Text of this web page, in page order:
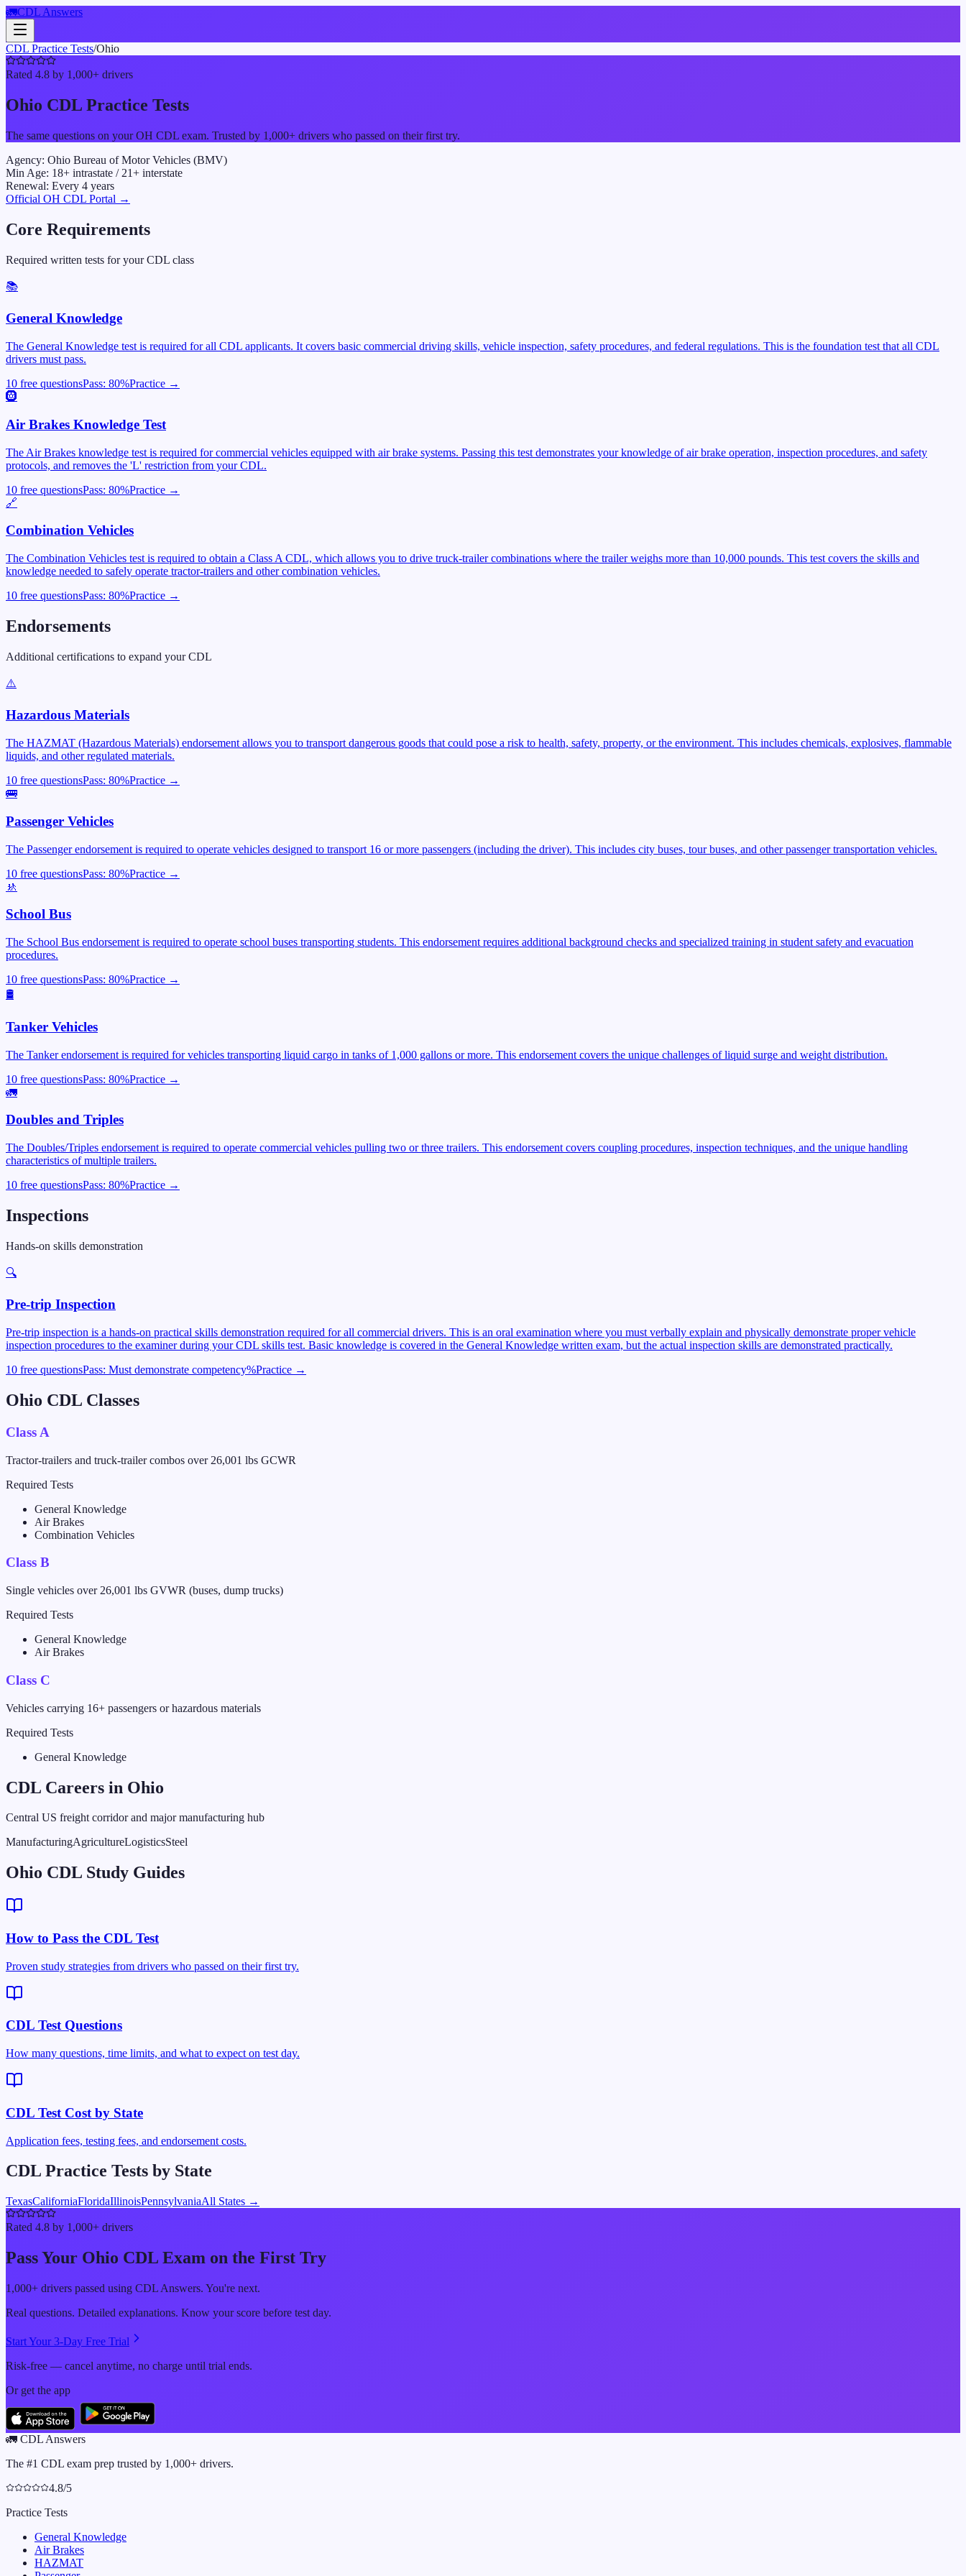
🚛CDL Answers
CDL Practice Tests/Ohio
Rated 4.8 by 1,000+ drivers
Ohio CDL Practice Tests
The same questions on yourOH CDL exam. Trusted by 1,000+ drivers who passed on their first try.
Agency: Ohio Bureau of Motor Vehicles (BMV)
Min Age: 18+ intrastate / 21+ interstate
Renewal: Every 4 years
Official OH CDL Portal →
Core Requirements
Required written tests for your CDL class
📚
General Knowledge
The General Knowledge test is required for all CDL applicants. It covers basic commercial driving skills, vehicle inspection, safety procedures, and federal regulations. This is the foundation test that all CDL
drivers must pass.
10 free questionsPass: 80%Practice →
🛞
Air Brakes Knowledge Test
The Air Brakes knowledge test is required for commercial vehicles equipped with air brake systems. Passing this test demonstrates your knowledge of air brake operation, inspection procedures, and safety
protocols, and removes the 'L' restriction from your CDL.
10 free questionsPass: 80%Practice →
🔗
Combination Vehicles
The Combination Vehicles test is required to obtain a Class A CDL, which allows you to drive truck-trailer combinations where the trailer weighs more than 10,000 pounds. This test covers the skills and
knowledge needed to safely operate tractor-trailers and other combination vehicles.
10 free questionsPass: 80%Practice →
Endorsements
Additional certifications to expand your CDL
⚠️
Hazardous Materials
The HAZMAT (Hazardous Materials) endorsement allows you to transport dangerous goods that could pose a risk to health, safety, property, or the environment. This includes chemicals, explosives, flammable
liquids, and other regulated materials.
10 free questionsPass: 80%Practice →
🚌
Passenger Vehicles
The Passenger endorsement is required to operate vehicles designed to transport 16 or more passengers (including the driver). This includes city buses, tour buses, and other passenger transportation vehicles.
10 free questionsPass: 80%Practice →
🚸
School Bus
The School Bus endorsement is required to operate school buses transporting students. This endorsement requires additional background checks and specialized training in student safety and evacuation
procedures.
10 free questionsPass: 80%Practice →
🛢️
Tanker Vehicles
The Tanker endorsement is required for vehicles transporting liquid cargo in tanks of 1,000 gallons or more. This endorsement covers the unique challenges of liquid surge and weight distribution.
10 free questionsPass: 80%Practice →
🚛
Doubles and Triples
The Doubles/Triples endorsement is required to operate commercial vehicles pulling two or three trailers. This endorsement covers coupling procedures, inspection techniques, and the unique handling
characteristics of multiple trailers.
10 free questionsPass: 80%Practice →
Inspections
Hands-on skills demonstration
🔍
Pre-trip Inspection
Pre-trip inspection is a hands-on practical skills demonstration required for all commercial drivers. This is an oral examination where you must verbally explain and physically demonstrate proper vehicle
inspection procedures to the examiner during your CDL skills test. Basic knowledge is covered in the General Knowledge written exam, but the actual inspection skills are demonstrated practically.
10 free questionsPass: Must demonstrate competency%Practice →
Ohio CDL Classes
Class A
Tractor-trailers and truck-trailer combos over 26,001 lbs GCWR
Required Tests
General Knowledge
Air Brakes
Combination Vehicles
Class B
Single vehicles over 26,001 lbs GVWR (buses, dump trucks)
Required Tests
General Knowledge
Air Brakes
Class C
Vehicles carrying 16+ passengers or hazardous materials
Required Tests
General Knowledge
CDL Careers in Ohio
Central US freight corridor and major manufacturing hub
ManufacturingAgricultureLogisticsSteel
Ohio CDL Study Guides
How to Pass the CDL Test
Proven study strategies from drivers who passed on their first try.
CDL Test Questions
How many questions, time limits, and what to expect on test day.
CDL Test Cost by State
Application fees, testing fees, and endorsement costs.
CDL Practice Tests by State
TexasCaliforniaFloridaIllinoisPennsylvaniaAll States →
Rated 4.8 by 1,000+ drivers
Pass Your Ohio CDL Exam on the First Try
1,000+ drivers passed using CDL Answers. You're next.
Real questions. Detailed explanations. Know your score before test day.
Start Your 3-Day Free Trial
Risk-free — cancel anytime, no charge until trial ends.
Or get the app
🚛 CDL Answers
The #1 CDL exam prep trusted by 1,000+ drivers.
4.8/5
Practice Tests
General Knowledge
Air Brakes
HAZMAT